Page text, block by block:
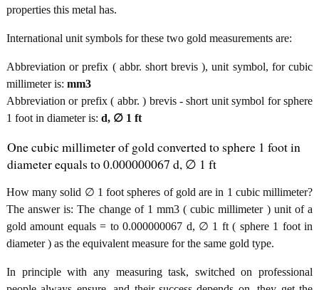
properties this metal has.
International unit symbols for these two gold measurements are:
Abbreviation or prefix ( abbr. short brevis ), unit symbol, for cubic
millimeter is: mm3
Abbreviation or prefix ( abbr. ) brevis - short unit symbol for sphere
1 foot in diameter is: d, ∅ 1 ft
One cubic millimeter of gold converted to sphere 1 foot in
diameter equals to 0.000000067 d, ∅ 1 ft
How many solid ∅ 1 foot spheres of gold are in 1 cubic millimeter?
The answer is: The change of 1 mm3 ( cubic millimeter ) unit of a
gold amount equals = to 0.000000067 d, ∅ 1 ft ( sphere 1 foot in
diameter ) as the equivalent measure for the same gold type.
In principle with any measuring task, switched on professional